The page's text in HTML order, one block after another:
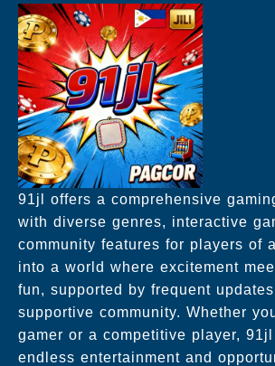
91jl offers a comprehensive
with diverse genres, interactive
community features for players of
into a world where excitement
fun, supported by frequent
supportive community. Whether
gamer or a competitive player,
endless entertainment and